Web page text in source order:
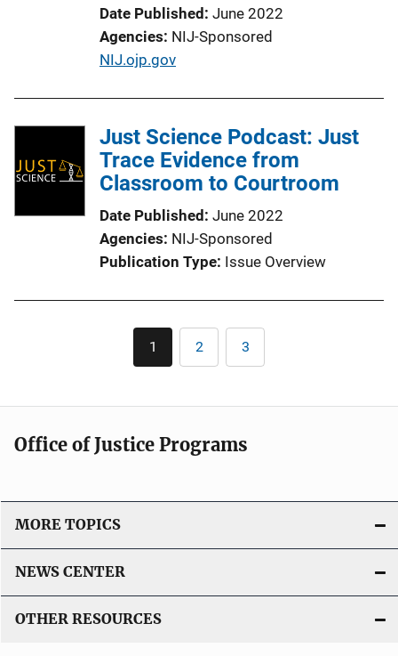
Date Published June 2022
Agencies NIJ-Sponsored
P
i
c
t
i
o
NIJ.ojp.gov
Just Science Podcast: Just
Trace Evidence from
Classroom to Courtroom
Date Published June 2022
Agencies NIJ-Sponsored
Publication Type Issue Overview
Pagination
Current
page
1 Page
2 Page
3
Office of Justice Programs
MORE TOPICS
NEWS CENTER
OTHER RESOURCES